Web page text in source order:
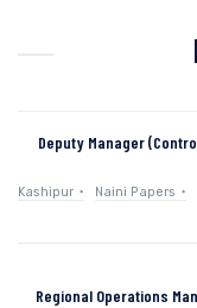
Deputy Manager
Kashipur Naini Papers
Regional Operations